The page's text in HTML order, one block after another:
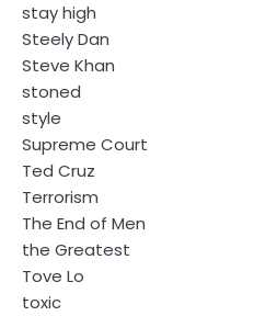
stay high
Steely Dan
Steve Khan
stoned
style
Supreme Court
Ted Cruz
Terrorism
The End of Men
the Greatest
Tove Lo
toxic